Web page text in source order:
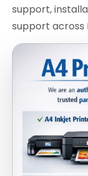
support,
support across